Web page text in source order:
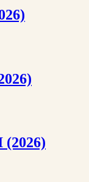
(2026)